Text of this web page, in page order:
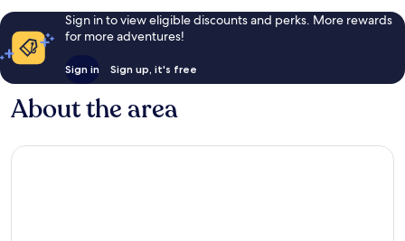
Sign in to view eligible discounts and perks. More rewards
for more adventures!
Sign in Sign up, it's free
About the area